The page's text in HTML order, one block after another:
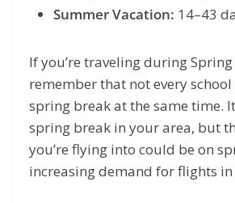
Summer Vacation: 14–43
If you’re traveling during Spring
remember that not every
spring break at the same time.
spring break in your area, but
you’re flying into could be on
increasing demand for flights